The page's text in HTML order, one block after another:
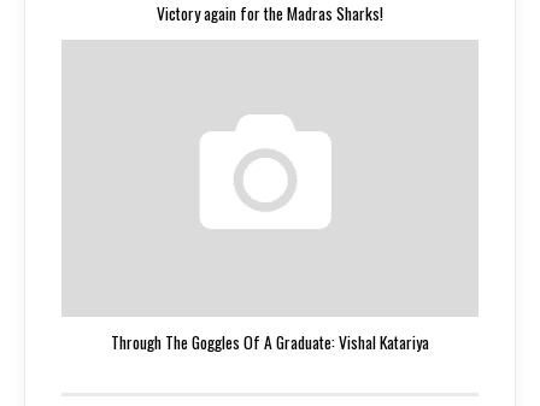
Victory again for the Madras Sharks!
Through The Goggles Of A Graduate: Vishal Katariya